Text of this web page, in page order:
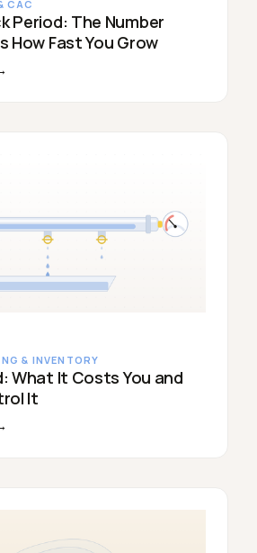
CAC
Period: The Number
How Fast You Grow
& INVENTORY
What It Costs You and
It